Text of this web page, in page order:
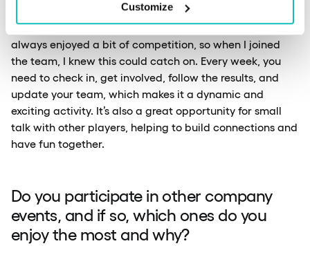
Customize
The idea for the Fantasy Premier League came
from the fact that I was already playing it before. I’ve
always enjoyed a bit of competition, so when I joined
the team, I knew this could catch on. Every week, you
need to check in, get involved, follow the results, and
update your team, which makes it a dynamic and
exciting activity. It’s also a great opportunity for small
talk with other players, helping to build connections and
have fun together.
Do you participate in other company
events, and if so, which ones do you
enjoy the most and why?